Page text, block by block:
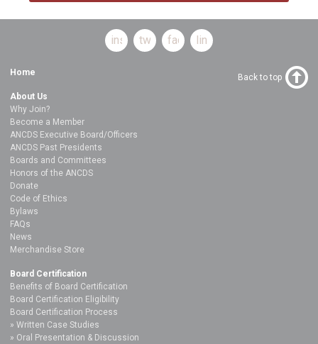
instagramtwitterfacebooklinkedin
Home
About Us
Why Join?
Become a Member
ANCDS Executive Board/Officers
ANCDS Past Presidents
Boards and Committees
Honors of the ANCDS
Donate
Code of Ethics
Bylaws
FAQs
News
Merchandise Store
Board Certification
Benefits of Board Certification
Board Certification Eligibility
Board Certification Process
Written Case Studies
Oral Presentation & Discussion
Back to top